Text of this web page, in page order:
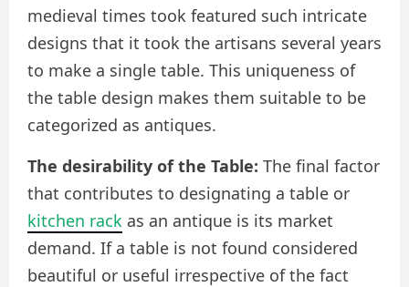
medieval times took featured such intricate
designs that it took the artisans several years
to make a single table. This uniqueness of
the table design makes them suitable to be
categorized as antiques.
The desirability of the Table: The final factor
that contributes to designating a table or
kitchen rack as an antique is its market
demand. If a table is not found considered
beautiful or useful irrespective of the fact